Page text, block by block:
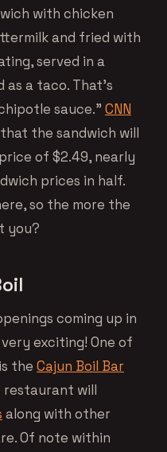
with chicken
and fried with
served in a
a taco. That’s
sauce.” CNN
that the sandwich will
of $2.49, nearly
prices in half.
so the more the
you?
coming up in
exciting! One of
the Cajun Boil Bar
restaurant will
along with other
Of note within